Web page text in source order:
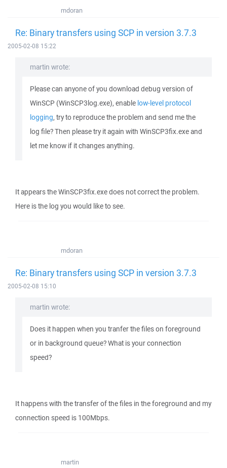
mdoran
Re: Binary transfers using SCP in version 3.7.3
2005-02-08 15:22
martin wrote:
Please can anyone of you download debug version of
WinSCP (WinSCP3log.exe), enable low-level protocol
logging, try to reproduce the problem and send me the
log file? Then please try it again with WinSCP3fix.exe and
let me know if it changes anything.
It appears the WinSCP3fix.exe does not correct the problem.
Here is the log you would like to see.
mdoran
Re: Binary transfers using SCP in version 3.7.3
2005-02-08 15:10
martin wrote:
Does it happen when you tranfer the files on foreground
or in background queue? What is your connection
speed?
It happens with the transfer of the files in the foreground and my
connection speed is 100Mbps.
martin